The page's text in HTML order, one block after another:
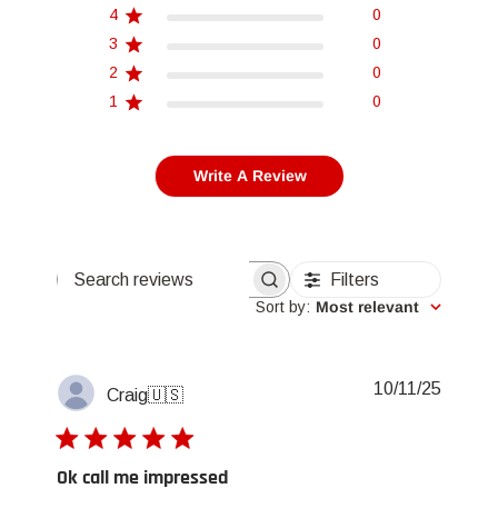
4
0
3
0
2
0
1
0
Write A Review
Search reviews Filters
Sort by: Most relevant
Craig🇺🇸
Ok call me impressed
10/11/25